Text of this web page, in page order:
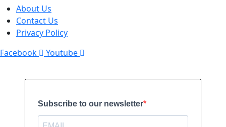
About Us
Contact Us
Privacy Policy
Facebook
Youtube